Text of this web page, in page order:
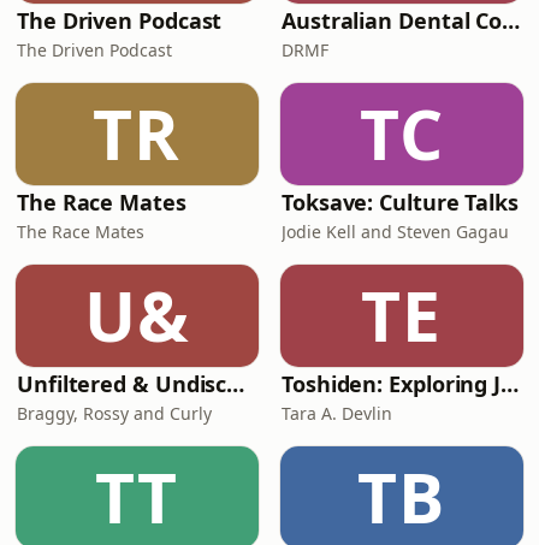
The Driven Podcast
The Driven Podcast
Australian Dental Council Exam Prep Podcast
DRMF
TR
The Race Mates
The Race Mates
TC
Toksave: Culture Talks
Jodie Kell and Steven Gagau
U&
Unfiltered & Undiscovered
Braggy, Rossy and Curly
TE
Toshiden: Exploring Japanese Urban Legends
Tara A. Devlin
TT TB